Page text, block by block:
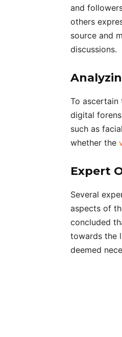
and
others
source and
discussions.
To ascertain
digital
such as
whether the
Expert
Several
aspects of
concluded
towards the
deemed